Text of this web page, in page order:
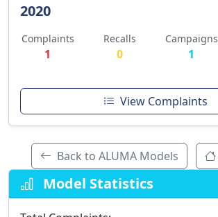
2020
Complaints
1
Recalls
0
Campaigns
1
View Complaints
Back to ALUMA Models
Model Statistics